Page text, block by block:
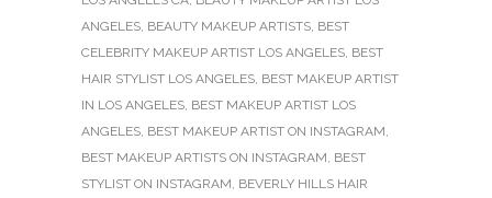
ANGELES, BEAUTY MAKEUP ARTISTS, BEST
CELEBRITY MAKEUP ARTIST LOS ANGELES, BEST
HAIR STYLIST LOS ANGELES, BEST MAKEUP ARTIST
IN LOS ANGELES, BEST MAKEUP ARTIST LOS
ANGELES, BEST MAKEUP ARTIST ON INSTAGRAM,
BEST MAKEUP ARTISTS ON INSTAGRAM, BEST
STYLIST ON INSTAGRAM, BEVERLY HILLS HAIR